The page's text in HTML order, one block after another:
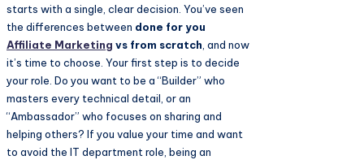
starts with a single, clear decision. You’ve seen
the differences between done for you
Affiliate Marketing vs from scratch, and now
it’s time to choose. Your first step is to decide
your role. Do you want to be a “Builder” who
masters every technical detail, or an
“Ambassador” who focuses on sharing and
helping others? If you value your time and want
to avoid the IT department role, being an